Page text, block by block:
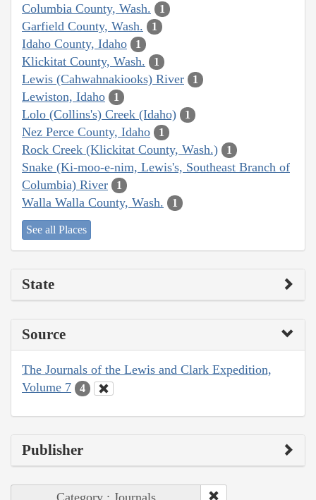
Columbia County, Wash. 1
Garfield County, Wash. 1
Idaho County, Idaho 1
Klickitat County, Wash. 1
Lewis (Cahwahnakiooks) River 1
Lewiston, Idaho 1
Lolo (Collins's) Creek (Idaho) 1
Nez Perce County, Idaho 1
Rock Creek (Klickitat County, Wash.) 1
Snake (Ki-moo-e-nim, Lewis's, Southeast Branch of
Columbia) River
1
Walla Walla County, Wash. 1
See all Places
State
Source
The Journals of the Lewis and Clark Expedition,
Volume 7
4
Publisher
Category : Journals